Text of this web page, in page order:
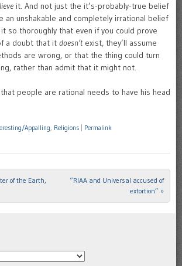
it. And not just the it’s-probably-true belief
an unshakable and completely irrational belief
it so thoroughly that even if you could prove
a doubt that it doesn’texist, they’ll assume
are wrong, or that the thing could turn
rather than admit that it might not.
people are rational needs to have his head
Appalling, Religions Permalink
of the Earth,
“RIAA and Universal accused of
extortion” »